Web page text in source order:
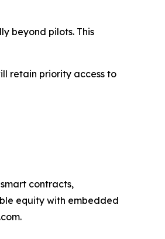
beyond pilots. This
retain priority access to
contracts,
equity with embedded